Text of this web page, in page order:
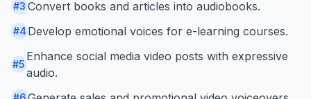
#3 Convert books and articles into audiobooks.
#4 Develop emotional voices for e-learning courses.
#5
Enhance social media video posts with expressive
audio.